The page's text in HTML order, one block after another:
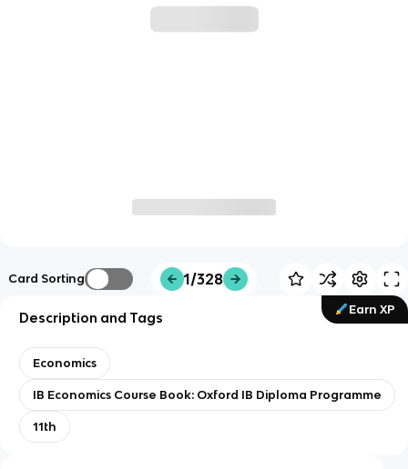
Card Sorting 1/328
Earn XP
Description and Tags
Economics
IB Economics Course Book: Oxford IB Diploma Programme
11th